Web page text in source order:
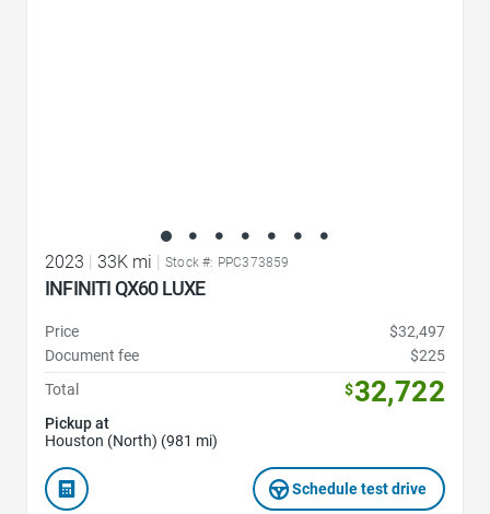
2023 | 33K mi | Stock #: PPC373859
INFINITI QX60 LUXE
Price
$32,497
Document fee
$225
Total
$32,722
Pickup at
Houston (North) (981 mi)
Schedule test drive